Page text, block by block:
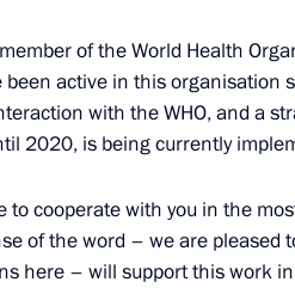
of gala evening
of the World Health
active in this organisation
with the WHO, and a
2020, is being currently
to cooperate with you in the
of the word – we are pleased
here – will support this work